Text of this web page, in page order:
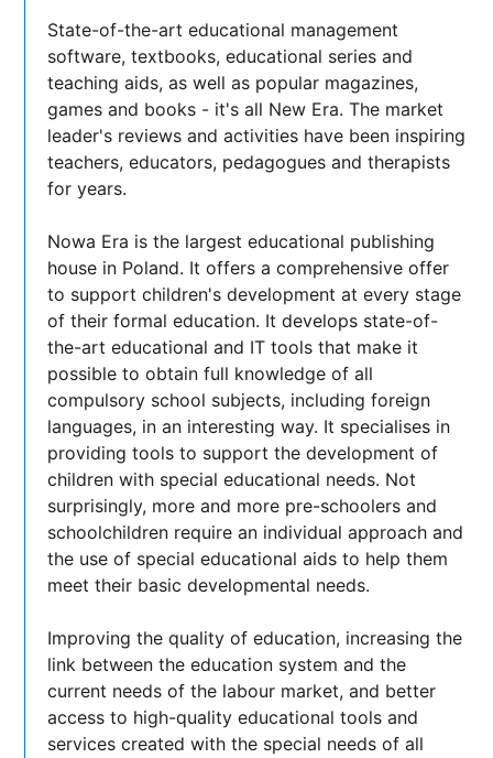
State-of-the-art educational management
software, textbooks, educational series and
teaching aids, as well as popular magazines,
games and books - it's all New Era. The market
leader's reviews and activities have been inspiring
teachers, educators, pedagogues and therapists
for years.
Nowa Era is the largest educational publishing
house in Poland. It offers a comprehensive offer
to support children's development at every stage
of their formal education. It develops state-of-
the-art educational and IT tools that make it
possible to obtain full knowledge of all
compulsory school subjects, including foreign
languages, in an interesting way. It specialises in
providing tools to support the development of
children with special educational needs. Not
surprisingly, more and more pre-schoolers and
schoolchildren require an individual approach and
the use of special educational aids to help them
meet their basic developmental needs.
Improving the quality of education, increasing the
link between the education system and the
current needs of the labour market, and better
access to high-quality educational tools and
services created with the special needs of all